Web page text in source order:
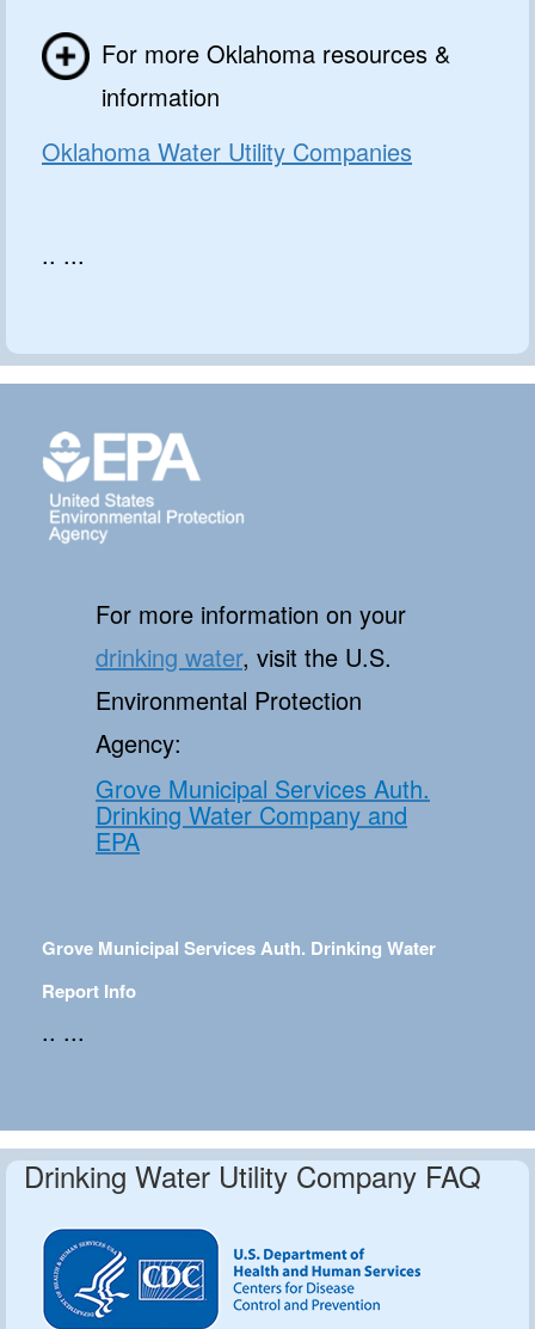
For more Oklahoma resources &
information
Oklahoma Water Utility Companies
.. ...
For more information on your
drinking water, visit the U.S.
Environmental Protection
Agency:
Grove Municipal Services Auth.
Drinking Water Company and
EPA
Grove Municipal Services Auth. Drinking Water
Report Info
.. ...
Drinking Water Utility Company FAQ